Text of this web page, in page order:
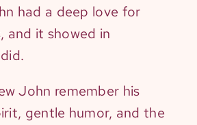
had a deep love for
and it showed in
John remember his
gentle humor, and the